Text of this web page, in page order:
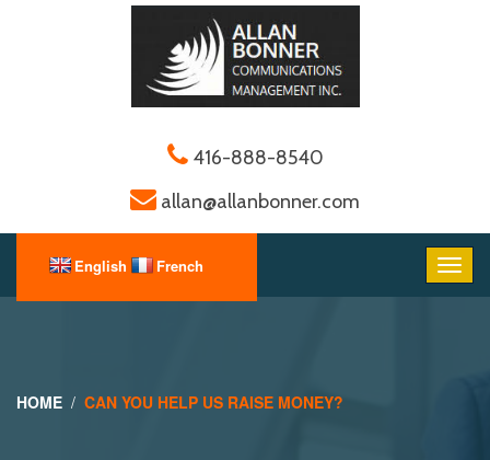
416-888-8540
allan@allanbonner.com
HOME CAN YOU HELP US RAISE MONEY?